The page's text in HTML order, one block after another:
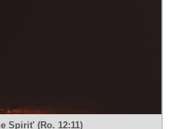
Spirit' (Ro. 12:11)